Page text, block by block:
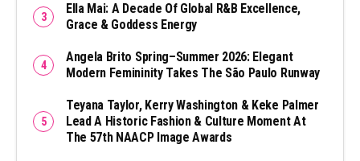
Ella Mai: A Decade Of Global R&B Excellence,
Grace & Goddess Energy
Angela Brito Spring–Summer 2026: Elegant
Modern Femininity Takes The São Paulo Runway
Teyana Taylor, Kerry Washington & Keke Palmer
Lead A Historic Fashion & Culture Moment At
The 57th NAACP Image Awards